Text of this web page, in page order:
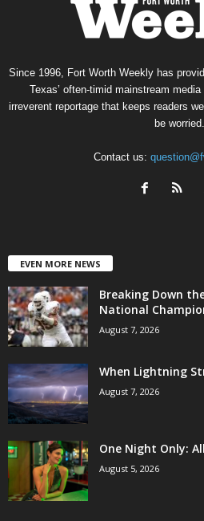
Since 1996, Fort Worth Weekly has
Texas’ often-timid mainstream
irreverent reportage that keeps readers
be worried.
Contact us:
EVEN MORE NEWS
Breaking Down
National
August 7, 2026
When Lightning
August 7, 2026
One Night Only:
August 5, 2026